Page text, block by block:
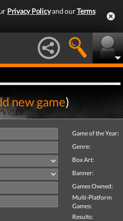
Privacy Policyand ourTerms
new game)
Game of the Year:
Genre:
Box Art:
Banner:
Games Owned:
Multi-Platform
Games:
Results: